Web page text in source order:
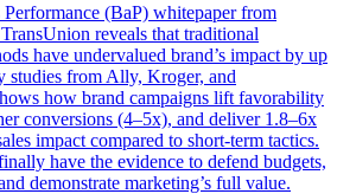
(BaP) whitepaper from
reveals that traditional
have undervalued brand’s impact by up
studies from Ally, Kroger, and
how brand campaigns lift favorability
conversions (4–5x), and deliver 1.8–6x
impact compared to short-term tactics.
have the evidence to defend budgets,
demonstrate marketing’s full value.